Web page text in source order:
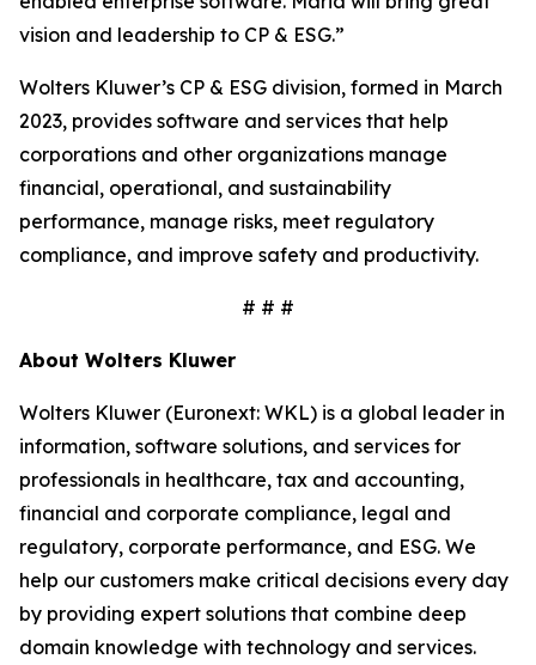
vision and leadership to CP & ESG.”
Wolters Kluwer’s CP & ESG division, formed in March
2023, provides software and services that help
corporations and other organizations manage
financial, operational, and sustainability
performance, manage risks, meet regulatory
compliance, and improve safety and productivity.
# # #
About Wolters Kluwer
Wolters Kluwer (Euronext: WKL) is a global leader in
information, software solutions, and services for
professionals in healthcare, tax and accounting,
financial and corporate compliance, legal and
regulatory, corporate performance, and ESG. We
help our customers make critical decisions every day
by providing expert solutions that combine deep
domain knowledge with technology and services.